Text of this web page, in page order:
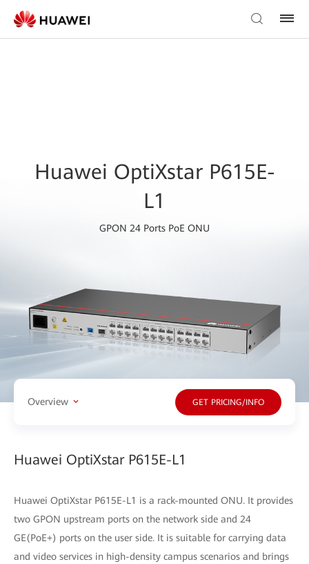
Huawei OptiXstar P615E-
L1
GPON 24 Ports PoE ONU
Overview GET PRICING/INFO
Huawei OptiXstar P615E-L1
Huawei OptiXstar P615E-L1 is a rack-mounted ONU. It provides
two GPON upstream ports on the network side and 24
GE(PoE+) ports on the user side. It is suitable for carrying data
and video services in high-density campus scenarios and brings